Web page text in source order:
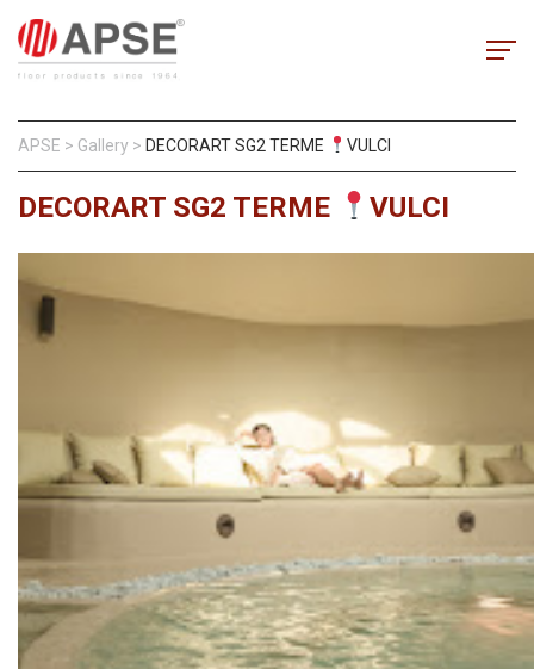
APSE > Gallery > DECORART SG2 TERME VULCI
DECORART SG2 TERME VULCI